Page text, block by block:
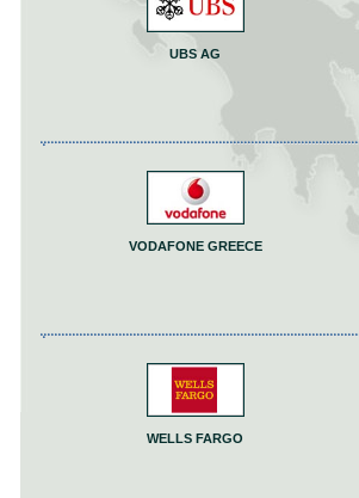
UBS AG
VODAFONE GREECE
WELLS FARGO